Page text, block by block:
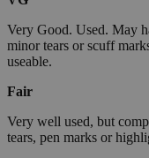
Very Good. Used. May
minor tears or scuff
useable.
Fair
Very well used, but
tears, pen marks or